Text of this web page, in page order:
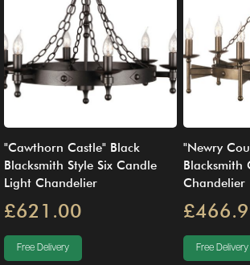
"Cawthorn Castle" Black
Blacksmith Style Six Candle
Light Chandelier
£621.00
Free Delivery
"Newry
Blacksmith
Chandelier
Free Delivery